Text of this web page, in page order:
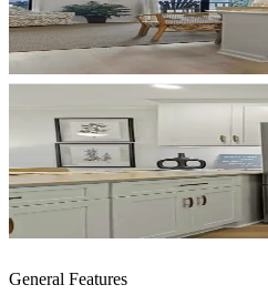
General Features